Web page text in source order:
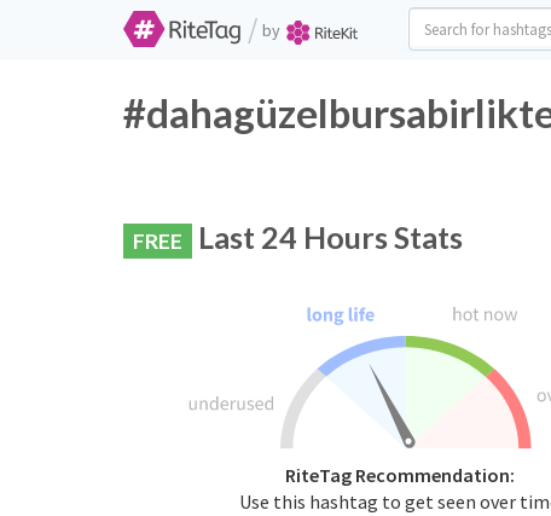
/ by
FREE Last 24 Hours Stats
RiteTag Recommendation:
Use this hashtag to get seen over